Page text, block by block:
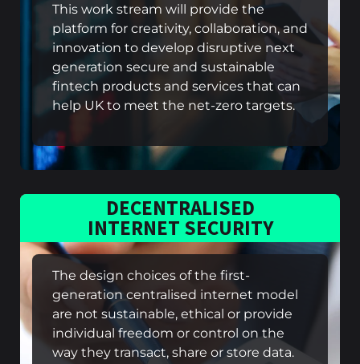
This work stream will provide the
platform for creativity, collaboration, and
innovation to develop disruptive next
generation secure and sustainable
fintech products and services that can
help UK to meet the net-zero targets.
DECENTRALISED
INTERNET SECURITY
The design choices of the first-
generation centralised internet model
are not sustainable, ethical or provide
individual freedom or control on the
way they transact, share or store data.